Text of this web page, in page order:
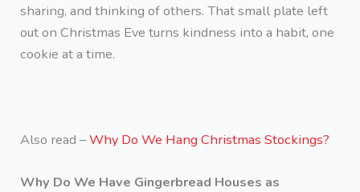
sharing, and thinking of others. That small plate left
out on Christmas Eve turns kindness into a habit, one
cookie at a time.
Also read –Why Do We Hang Christmas Stockings?
Why Do We Have Gingerbread Houses as